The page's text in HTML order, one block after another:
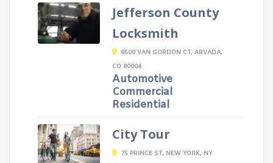
Jefferson County
Locksmith
6500 VAN GORDON CT, ARVADA,
CO 80004
Automotive
Commercial
Residential
City Tour
75 PRINCE ST, NEW YORK, NY